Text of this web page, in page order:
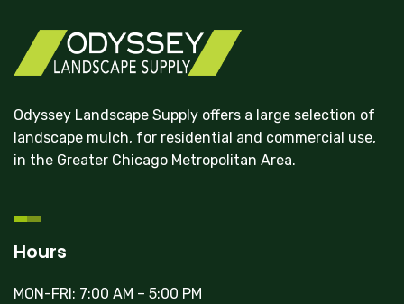
Odyssey Landscape Supply offers a large selection of
landscape mulch, for residential and commercial use,
in the Greater Chicago Metropolitan Area.
Hours
MON-FRI: 7:00 AM – 5:00 PM